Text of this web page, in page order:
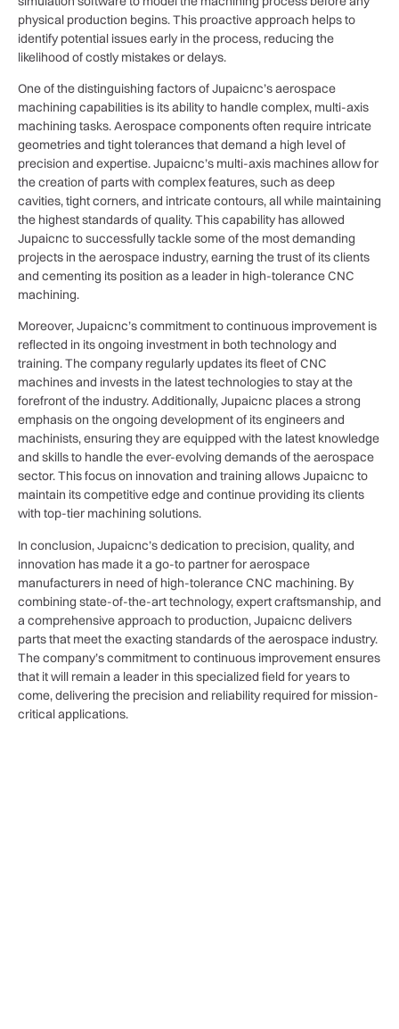
physical production begins. This proactive approach helps to
identify potential issues early in the process, reducing the
likelihood of costly mistakes or delays.
One of the distinguishing factors of Jupaicnc’s aerospace
machining capabilities is its ability to handle complex, multi-axis
machining tasks. Aerospace components often require intricate
geometries and tight tolerances that demand a high level of
precision and expertise. Jupaicnc’s multi-axis machines allow for
the creation of parts with complex features, such as deep
cavities, tight corners, and intricate contours, all while maintaining
the highest standards of quality. This capability has allowed
Jupaicnc to successfully tackle some of the most demanding
projects in the aerospace industry, earning the trust of its clients
and cementing its position as a leader in high-tolerance CNC
machining.
Moreover, Jupaicnc’s commitment to continuous improvement is
reflected in its ongoing investment in both technology and
training. The company regularly updates its fleet of CNC
machines and invests in the latest technologies to stay at the
forefront of the industry. Additionally, Jupaicnc places a strong
emphasis on the ongoing development of its engineers and
machinists, ensuring they are equipped with the latest knowledge
and skills to handle the ever-evolving demands of the aerospace
sector. This focus on innovation and training allows Jupaicnc to
maintain its competitive edge and continue providing its clients
with top-tier machining solutions.
In conclusion, Jupaicnc’s dedication to precision, quality, and
innovation has made it a go-to partner for aerospace
manufacturers in need of high-tolerance CNC machining. By
combining state-of-the-art technology, expert craftsmanship, and
a comprehensive approach to production, Jupaicnc delivers
parts that meet the exacting standards of the aerospace industry.
The company’s commitment to continuous improvement ensures
that it will remain a leader in this specialized field for years to
come, delivering the precision and reliability required for mission-
critical applications.